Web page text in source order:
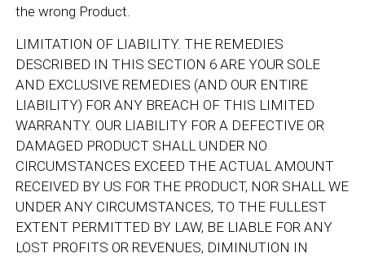
the wrong Product.
LIMITATION OF LIABILITY. THE REMEDIES
DESCRIBED IN THIS SECTION 6 ARE YOUR SOLE
AND EXCLUSIVE REMEDIES (AND OUR ENTIRE
LIABILITY) FOR ANY BREACH OF THIS LIMITED
WARRANTY. OUR LIABILITY FOR A DEFECTIVE OR
DAMAGED PRODUCT SHALL UNDER NO
CIRCUMSTANCES EXCEED THE ACTUAL AMOUNT
RECEIVED BY US FOR THE PRODUCT, NOR SHALL WE
UNDER ANY CIRCUMSTANCES, TO THE FULLEST
EXTENT PERMITTED BY LAW, BE LIABLE FOR ANY
LOST PROFITS OR REVENUES, DIMINUTION IN